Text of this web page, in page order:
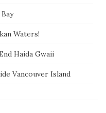
Waters!
Haida Gwaii
Vancouver Island